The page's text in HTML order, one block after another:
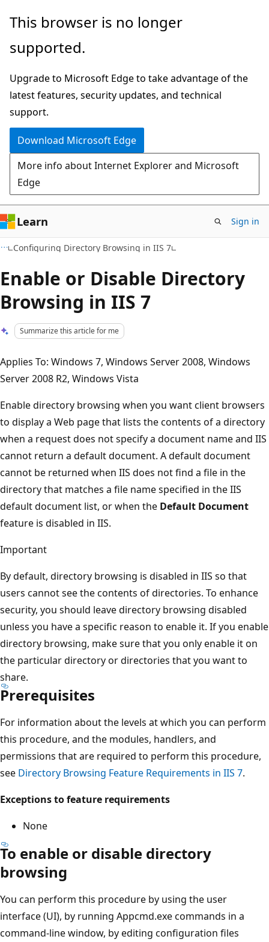
Skip
main
Skip
Ask
chat
experience
This browser is no longer
supported.
Upgrade to Microsoft Edge to take advantage of the
latest features, security updates, and technical
support.
Download Microsoft Edge
More info about Internet Explorer and Microsoft
Edge
Learn Sign in
Configuring Directory Browsing in IIS 7
Enable or Disable Directory
Browsing in IIS 7
Summarize this article for me
Applies To: Windows 7, Windows Server 2008, Windows
Server 2008 R2, Windows Vista
Enable directory browsing when you want client browsers
to display a Web page that lists the contents of a directory
when a request does not specify a document name and IIS
cannot return a default document. A default document
cannot be returned when IIS does not find a file in the
directory that matches a file name specified in the IIS
default document list, or when the Default Document
feature is disabled in IIS.
Important
By default, directory browsing is disabled in IIS so that
users cannot see the contents of directories. To enhance
security, you should leave directory browsing disabled
unless you have a specific reason to enable it. If you enable
directory browsing, make sure that you only enable it on
the particular directory or directories that you want to
share.
Prerequisites
For information about the levels at which you can perform
this procedure, and the modules, handlers, and
permissions that are required to perform this procedure,
see Directory Browsing Feature Requirements in IIS 7.
Exceptions to feature requirements
None
To enable or disable directory
browsing
You can perform this procedure by using the user
interface (UI), by running Appcmd.exe commands in a
command-line window, by editing configuration files